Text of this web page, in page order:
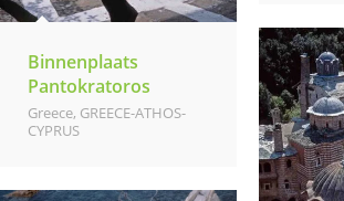
Binnenplaats
Pantokratoros
Greece, GREECE-ATHOS-
CYPRUS